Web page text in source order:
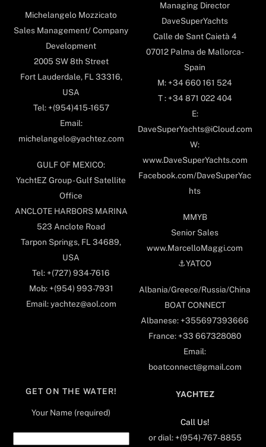
Michelangelo Mozzicato
Sales Management/ Company
Development
2005 SW 8th Street
Fort Lauderdale, FL 33316,
USA
Tel: +(954)415-1657
Email:
michelangelo@yachtez.com
GULF OF MEXICO:
YachtEZ Group - Gulf Satellite
Office
ANCLOTE HARBORS MARINA
523 Anclote Road
Tarpon Springs, FL 34689,
USA
Tel: +(727) 934-7616
Mob: +(954) 993-7931
Email: yachtez@aol.com
Managing Director
DaveSuperYachts
Calle de Sant Caietà 4
07012 Palma de Mallorca-
Spain
M: +34 660 161 524
T : +34 871 022 404
E:
DaveSuperYachts@iCloud.com
W:
www.DaveSuperYachts.com
Facebook.com/DaveSuperYac
hts
MMYB
Senior Sales
www.MarcelloMaggi.com
⚓️YATCO
Albania/Greece/Russia/China
BOAT CONNECT
Albanese: +355697393666
France: +33 667328080
Email:
boatconnect@gmail.com
GET ON THE WATER!
Your Name (required)
YACHTEZ
Call Us!
or dial: +(954)-767-8855